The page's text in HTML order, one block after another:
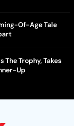
Of-Age Tale
The Trophy, Takes
Up